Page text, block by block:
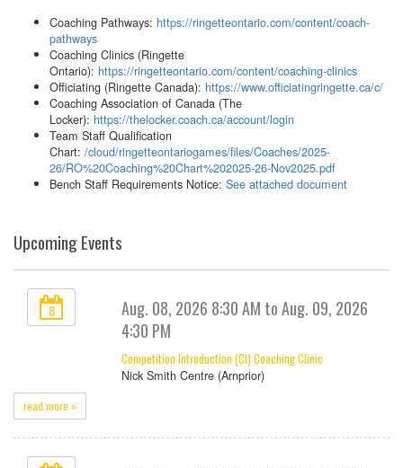
Coaching Pathways: https://ringetteontario.com/content/coach-
pathways
Coaching Clinics (Ringette
Ontario): https://ringetteontario.com/content/coaching-clinics
Officiating (Ringette Canada): https://www.officiatingringette.ca/c/
Coaching Association of Canada (The
Locker): https://thelocker.coach.ca/account/login
Team Staff Qualification
Chart: /cloud/ringetteontariogames/files/Coaches/2025-
26/RO%20Coaching%20Chart%202025-26-Nov2025.pdf
Bench Staff Requirements Notice: See attached document
Upcoming Events
8
Aug. 08, 2026 8:30 AM to Aug. 09, 2026
4:30 PM
Competition Introduction (CI) Coaching Clinic
Nick Smith Centre (Arnprior)
read more »